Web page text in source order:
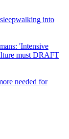
into
'Intensive
must DRAFT
needed for